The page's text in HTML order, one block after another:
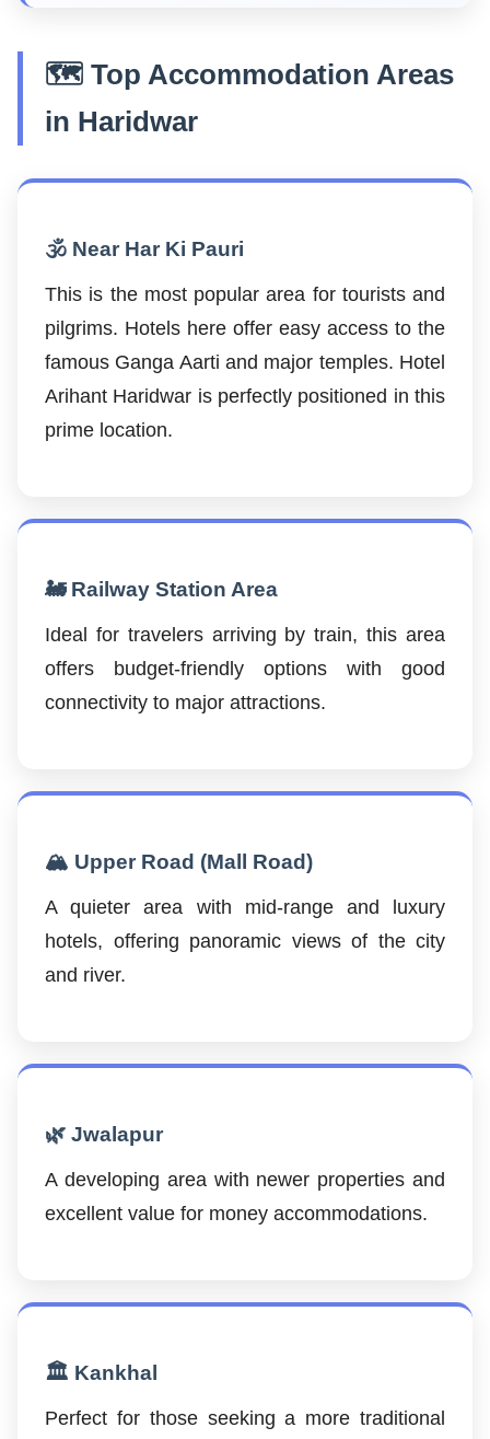
🗺️ Top Accommodation Areas
in Haridwar
🕉️ Near Har Ki Pauri
This is the most popular area for tourists and
pilgrims. Hotels here offer easy access to the
famous Ganga Aarti and major temples. Hotel
Arihant Haridwar is perfectly positioned in this
prime location.
🚂 Railway Station Area
Ideal for travelers arriving by train, this area
offers budget-friendly options with good
connectivity to major attractions.
🏔️ Upper Road (Mall Road)
A quieter area with mid-range and luxury
hotels, offering panoramic views of the city
and river.
🌿 Jwalapur
A developing area with newer properties and
excellent value for money accommodations.
🏛️ Kankhal
Perfect for those seeking a more traditional